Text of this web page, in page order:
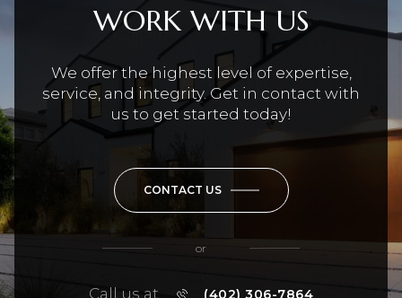
WORK WITH US
We offer the highest level of expertise,
service, and integrity. Get in contact with
us to get started today!
CONTACT US
or
Call us at (402) 306-7864